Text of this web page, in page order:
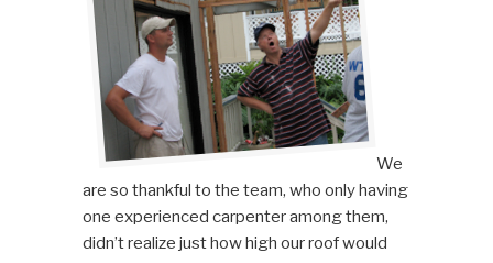
We
are so thankful to the team, who only having
one experienced carpenter among them,
didn’t realize just how high our roof would